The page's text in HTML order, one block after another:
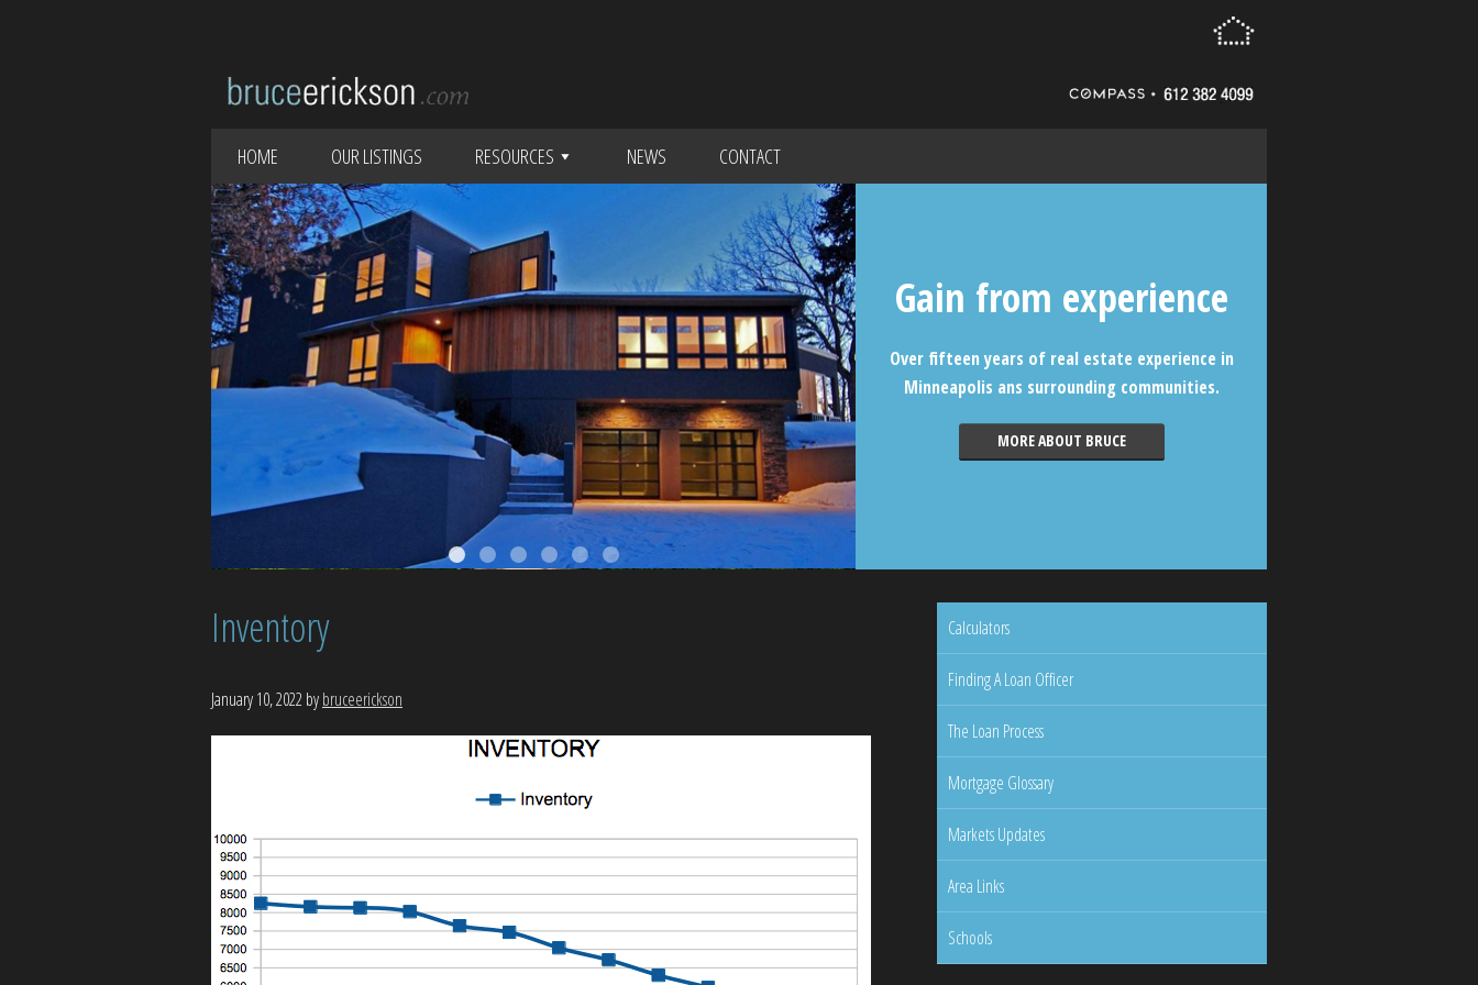
HOME OUR LISTINGS RESOURCES NEWS CONTACT
Gain from experience
Over fifteen years of real estate experience in
Minneapolis ans surrounding communities.
MORE ABOUT BRUCE
Inventory
January 10, 2022bybruceerickson
Calculators
Finding A Loan Officer
The Loan Process
Mortgage Glossary
Markets Updates
Area Links
Schools